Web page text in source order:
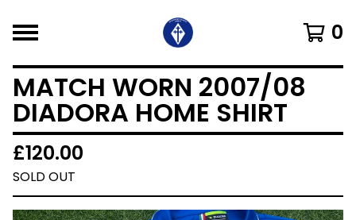
0
MATCH WORN 2007/08
DIADORA HOME SHIRT
£120.00
SOLD OUT